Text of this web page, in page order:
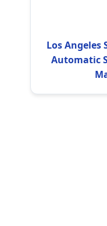
Los Angeles
Automatic